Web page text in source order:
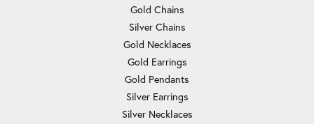
Gold Chains
Silver Chains
Gold Necklaces
Gold Earrings
Gold Pendants
Silver Earrings
Silver Necklaces